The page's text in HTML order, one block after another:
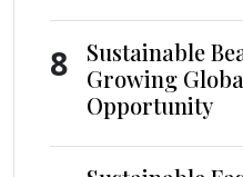
8
Sustainable
Growing
Opportunity